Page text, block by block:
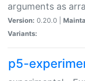
arguments as
Version: 0.20.0 |
Variants:
p5-